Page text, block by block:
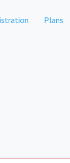
Plans